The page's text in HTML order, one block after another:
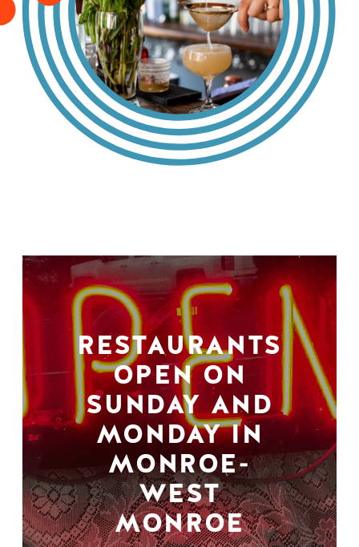
RESTAURANTS
OPEN ON
SUNDAY AND
MONDAY IN
MONROE-
WEST
MONROE